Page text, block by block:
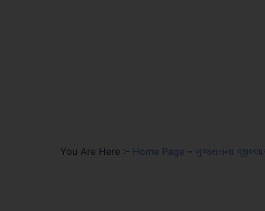
You Are Here :- Home Page – ગુજરાતના